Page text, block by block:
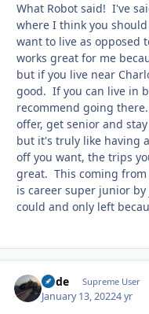
What Robot said! I've
where I think you
want to live as opposed
works great for me
but if you live near
good. If you can live in
recommend going
offer, get senior and
but it's truly like having
off you want, the trips
great. This coming
is career super junior
could and only left
Bode Supreme User
January 13, 20224 yr